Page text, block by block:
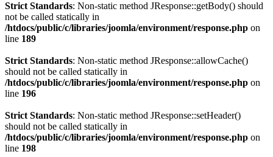
Strict Standards: Non-static method JResponse::getBody() should
not be called statically in
/htdocs/public/c/libraries/joomla/environment/response.php on
line 189
Strict Standards: Non-static method JResponse::allowCache()
should not be called statically in
/htdocs/public/c/libraries/joomla/environment/response.php on
line 196
Strict Standards: Non-static method JResponse::setHeader()
should not be called statically in
/htdocs/public/c/libraries/joomla/environment/response.php on
line 198